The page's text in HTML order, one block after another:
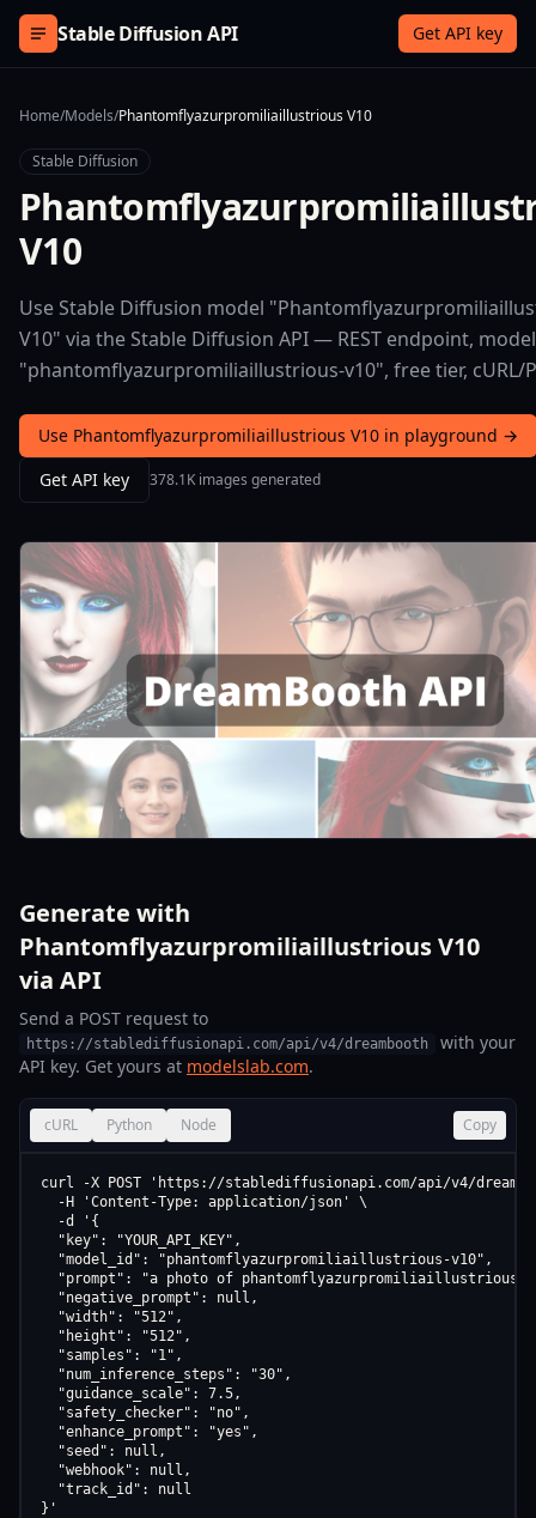
Skip to content
Stable Diffusion API Get API key
Home/Models/Phantomflyazurpromiliaillustrious V10
Stable Diffusion
V10
Use Stable Diffusion model
V10" via the Stable Diffusion API — REST endpoint,
"phantomflyazurpromiliaillustrious-v10", free tier, cURL/P
Use Phantomflyazurpromiliaillustrious V10 in playground →
Get API key
378.1K images generated
Generate with
Phantomflyazurpromiliaillustrious V10
via API
Send a POST request to
https://stablediffusionapi.com/api/v4/dreambooth
with your
API key. Get yours at modelslab.com.
cURL Python Node Copy
curl -X POST 'https://stablediffusionapi.com/api/v4/
  -H 'Content-Type: application/json' \
  -d '{
  "key": "YOUR_API_KEY",
  "model_id": "phantomflyazurpromiliaillustrious-v10",
"prompt": "a photo of phantomflyazurpromiliaillustrious
  "negative_prompt": null,
  "width": "512",
  "height": "512",
  "samples": "1",
  "num_inference_steps": "30",
  "guidance_scale": 7.5,
  "safety_checker": "no",
  "enhance_prompt": "yes",
  "seed": null,
  "webhook": null,
  "track_id": null
}'